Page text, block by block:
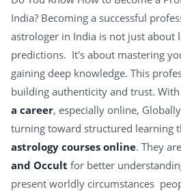
India? Becoming a successful
astrologer in India is not just about
predictions. It's about mastering
gaining deep knowledge. This
building authenticity and trust.
a career, especially online,
turning toward structured learning
astrology courses online. They
and Occult for better
present worldly circumstances